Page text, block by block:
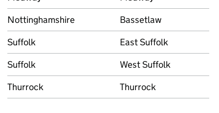
Nottinghamshire
Bassetlaw
Suffolk
East Suffolk
Suffolk
West Suffolk
Thurrock
Thurrock